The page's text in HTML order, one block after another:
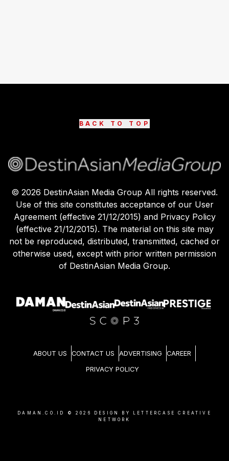
BACK TO TOP
© 2026 DestinAsian Media Group All rights reserved.
Use of this site constitutes acceptance of our User
Agreement (effective 21/12/2015) and Privacy Policy
(effective 21/12/2015). The material on this site may
not be reproduced, distributed, transmitted, cached or
otherwise used, except with prior written permission
of DestinAsian Media Group.
ABOUT US CONTACT US ADVERTISING CAREER
PRIVACY POLICY
DAMAN.CO.ID © 2026
DESIGN BY LETTERCASE CREATIVE
NETWORK